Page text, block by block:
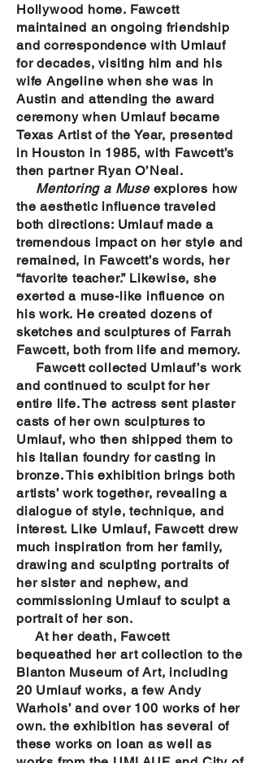
Hollywood home. Fawcett
maintained an ongoing friendship
and correspondence with Umlauf
for decades, visiting him and his
wife Angeline when she was in
Austin and attending the award
ceremony when Umlauf became
Texas Artist of the Year, presented
in Houston in 1985, with Fawcett’s
then partner Ryan O’Neal.
Mentoring a Museexplores how
the aesthetic influence traveled
both directions: Umlauf made a
tremendous impact on her style and
remained, in Fawcett’s words, her
“favorite teacher.” Likewise, she
exerted a muse-like influence on
his work. He created dozens of
sketches and sculptures of Farrah
Fawcett, both from life and memory.
Fawcett collected Umlauf’s work
and continued to sculpt for her
entire life. The actress sent plaster
casts of her own sculptures to
Umlauf, who then shipped them to
his Italian foundry for casting in
bronze. This exhibition brings both
artists’ work together, revealing a
dialogue of style, technique, and
interest. Like Umlauf, Fawcett drew
much inspiration from her family,
drawing and sculpting portraits of
her sister and nephew, and
commissioning Umlauf to sculpt a
portrait of her son.
At her death, Fawcett
bequeathed her art collection to the
Blanton Museum of Art, including
20 Umlauf works, a few Andy
Warhols’ and over 100 works of her
own. the exhibition has several of
these works on loan as well as